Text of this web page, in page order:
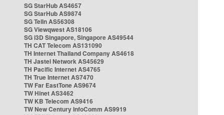
SG StarHub AS4657
SG StarHub AS9874
SG TelIn AS56308
SG Viewqwest AS18106
SG i3D Singapore, Singapore AS49544
TH CAT Telecom AS131090
TH Internet Thailand Company AS4618
TH Jastel Network AS45629
TH Pacific Internet AS4765
TH True Internet AS7470
TW Far EastTone AS9674
TW Hinet AS3462
TW KB Telecom AS9416
TW New Century InfoComm AS9919